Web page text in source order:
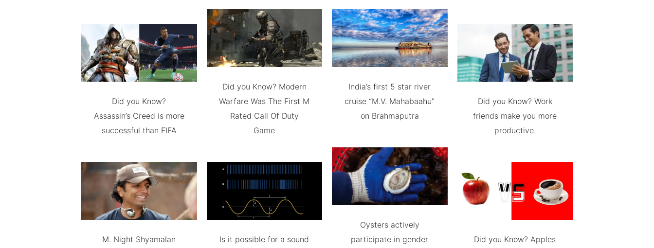
Did you Know?
Assassin’s Creed is more
successful than FIFA
M. Night Shyamalan
Did you Know? Modern
Warfare Was The First M
Rated Call Of Duty
Game
Is it possible for a sound
India’s first 5 star river
cruise “M.V. Mahabaahu”
on Brahmaputra
Oysters actively
participate in gender
Did you Know? Work
friends make you more
productive.
Did you Know? Apples